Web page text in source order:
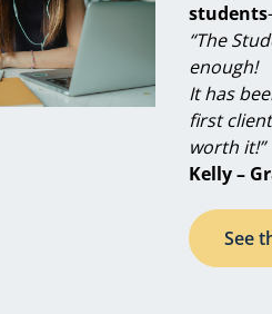
students
“The
enough!
It has
first
worth it!”
Kelly –
See